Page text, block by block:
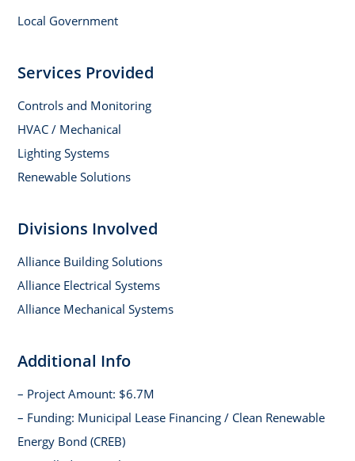
Local Government
Services Provided
Controls and Monitoring
HVAC / Mechanical
Lighting Systems
Renewable Solutions
Divisions Involved
Alliance Building Solutions
Alliance Electrical Systems
Alliance Mechanical Systems
Additional Info
– Project Amount: $6.7M
– Funding: Municipal Lease Financing / Clean Renewable
Energy Bond (CREB)